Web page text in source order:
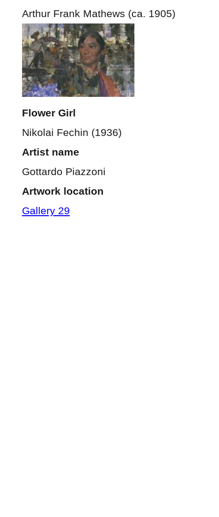
Arthur Frank Mathews (ca. 1905)
Flower Girl
Nikolai Fechin (1936)
Artist name
Gottardo Piazzoni
Artwork location
Gallery 29